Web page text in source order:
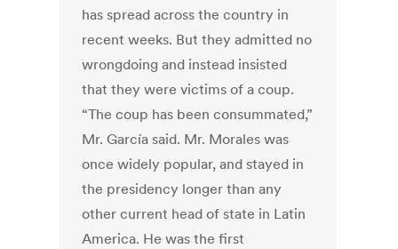
has spread across the country in
recent weeks. But they admitted no
wrongdoing and instead insisted
that they were victims of a coup.
“The coup has been consummated,”
Mr. García said. Mr. Morales was
once widely popular, and stayed in
the presidency longer than any
other current head of state in Latin
America. He was the first